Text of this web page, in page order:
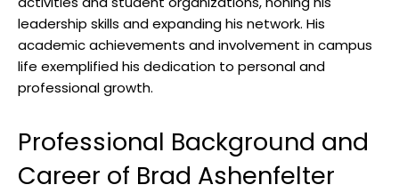
leadership skills and expanding his network. His
academic achievements and involvement in campus
life exemplified his dedication to personal and
professional growth.
Professional Background and
Career of Brad Ashenfelter